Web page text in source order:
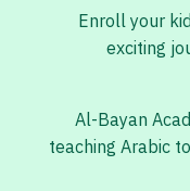
Enroll your
exciting
Al-Bayan
teaching Arabic